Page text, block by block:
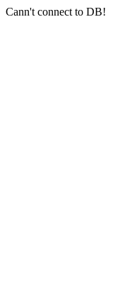
Cann't connect to DB!